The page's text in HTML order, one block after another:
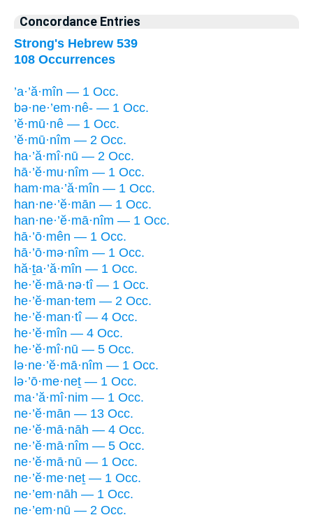
Concordance Entries
Strong's Hebrew 539
108 Occurrences
’a·’ă·mîn — 1 Occ.
bə·ne·’em·nê- — 1 Occ.
’ĕ·mū·nê — 1 Occ.
’ĕ·mū·nîm — 2 Occ.
ha·’ă·mî·nū — 2 Occ.
hā·’ĕ·mu·nîm — 1 Occ.
ham·ma·’ă·mîn — 1 Occ.
han·ne·’ĕ·mān — 1 Occ.
han·ne·’ĕ·mā·nîm — 1 Occ.
hā·’ō·mên — 1 Occ.
hā·’ō·mə·nîm — 1 Occ.
hă·ṯa·’ă·mîn — 1 Occ.
he·’ĕ·mā·nə·tî — 1 Occ.
he·’ĕ·man·tem — 2 Occ.
he·’ĕ·man·tî — 4 Occ.
he·’ĕ·mîn — 4 Occ.
he·’ĕ·mî·nū — 5 Occ.
lə·ne·’ĕ·mā·nîm — 1 Occ.
lə·’ō·me·neṯ — 1 Occ.
ma·’ă·mî·nim — 1 Occ.
ne·’ĕ·mān — 13 Occ.
ne·’ĕ·mā·nāh — 4 Occ.
ne·’ĕ·mā·nîm — 5 Occ.
ne·’ĕ·mā·nū — 1 Occ.
ne·’ĕ·me·neṯ — 1 Occ.
ne·’em·nāh — 1 Occ.
ne·’em·nū — 2 Occ.